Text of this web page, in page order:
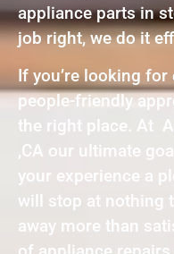
appliance parts in
job right, we do it
If you’re looking
people-friendly
the right place. At
,CA our ultimate
your experience a
will stop at nothing
away more than